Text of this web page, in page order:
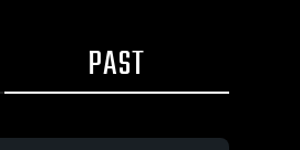
PAST